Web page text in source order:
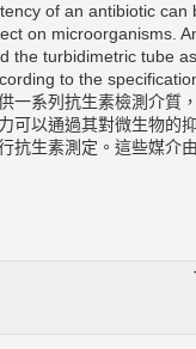
of an antibiotic
on microorganisms.
the turbidimetric tube
to the
一系列抗生素檢測介質
可以通過其對微生物的
抗生素測定。這些媒介